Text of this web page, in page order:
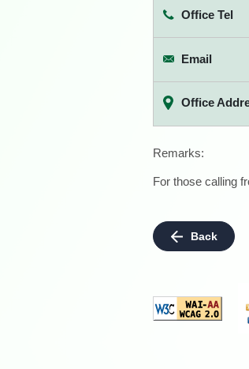
Office Tel
Email
Office
Remarks:
For those calling
Back